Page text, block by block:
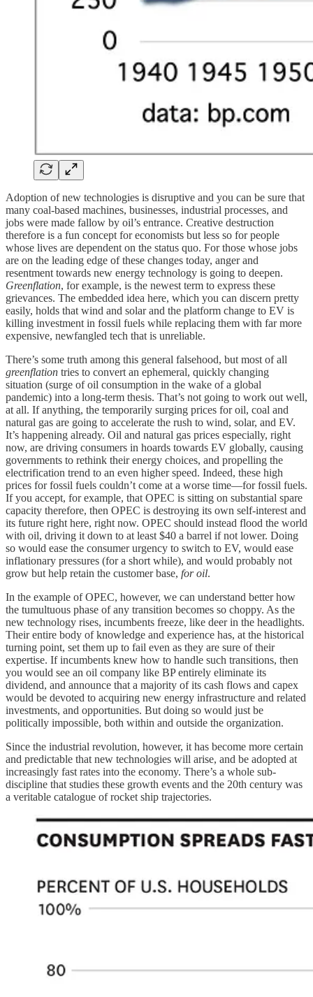
Adoption of new technologies is disruptive and you can be sure that
many coal-based machines, businesses, industrial processes, and
jobs were made fallow by oil’s entrance. Creative destruction
therefore is a fun concept for economists but less so for people
whose lives are dependent on the status quo. For those whose jobs
are on the leading edge of these changes today, anger and
resentment towards new energy technology is going to deepen.
Greenflation, for example, is the newest term to express these
grievances. The embedded idea here, which you can discern pretty
easily, holds that wind and solar and the platform change to EV is
killing investment in fossil fuels while replacing them with far more
expensive, newfangled tech that is unreliable.
There’s some truth among this general falsehood, but most of all
greenflation tries to convert an ephemeral, quickly changing
situation (surge of oil consumption in the wake of a global
pandemic) into a long-term thesis. That’s not going to work out well,
at all. If anything, the temporarily surging prices for oil, coal and
natural gas are going to accelerate the rush to wind, solar, and EV.
It’s happening already. Oil and natural gas prices especially, right
now, are driving consumers in hoards towards EV globally, causing
governments to rethink their energy choices, and propelling the
electrification trend to an even higher speed. Indeed, these high
prices for fossil fuels couldn’t come at a worse time—for fossil fuels.
If you accept, for example, that OPEC is sitting on substantial spare
capacity therefore, then OPEC is destroying its own self-interest and
its future right here, right now. OPEC should instead flood the world
with oil, driving it down to at least $40 a barrel if not lower. Doing
so would ease the consumer urgency to switch to EV, would ease
inflationary pressures (for a short while), and would probably not
grow but help retain the customer base, for oil.
In the example of OPEC, however, we can understand better how
the tumultuous phase of any transition becomes so choppy. As the
new technology rises, incumbents freeze, like deer in the headlights.
Their entire body of knowledge and experience has, at the historical
turning point, set them up to fail even as they are sure of their
expertise. If incumbents knew how to handle such transitions, then
you would see an oil company like BP entirely eliminate its
dividend, and announce that a majority of its cash flows and capex
would be devoted to acquiring new energy infrastructure and related
investments, and opportunities. But doing so would just be
politically impossible, both within and outside the organization.
Since the industrial revolution, however, it has become more certain
and predictable that new technologies will arise, and be adopted at
increasingly fast rates into the economy. There’s a whole sub-
discipline that studies these growth events and the 20th century was
a veritable catalogue of rocket ship trajectories.